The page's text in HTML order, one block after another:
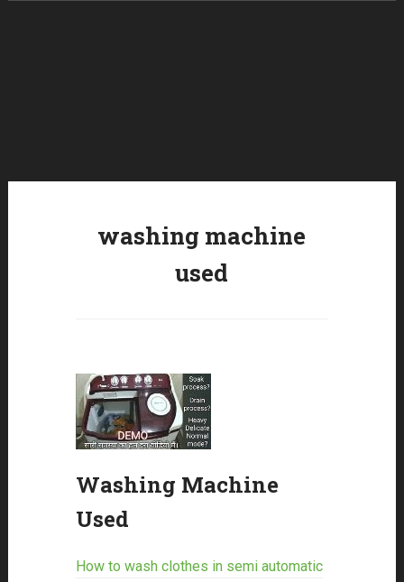
washing machine
used
Washing Machine
Used
How to wash clothes in semi automatic